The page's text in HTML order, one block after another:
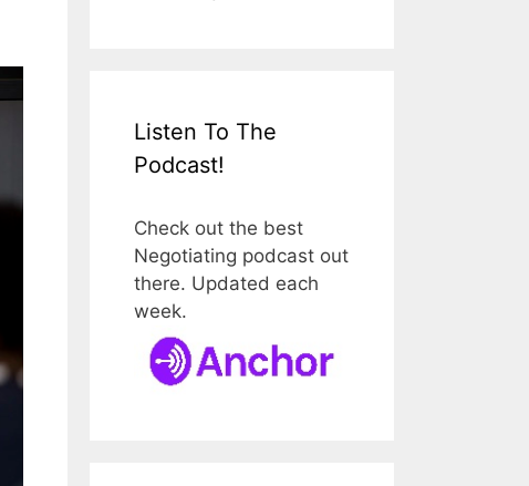
Listen To The
Podcast!
Check out the best
Negotiating podcast out
there. Updated each
week.